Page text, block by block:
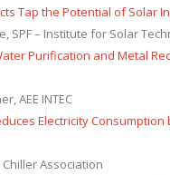
Tap the Potential of Solar
SPF – Institute for Solar
Purification and Metal
AEE INTEC
Electricity Consumption
Chiller Association